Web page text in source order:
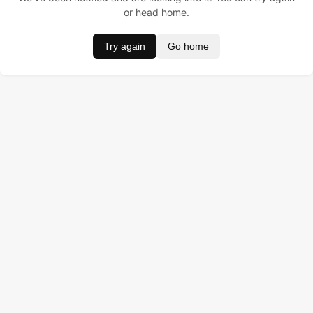
or head home.
Try again Go home